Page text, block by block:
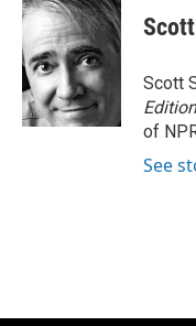
Scott
of
See